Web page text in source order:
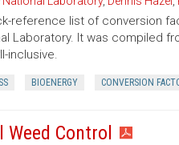
reference list of conversion
Laboratory. It was compiled
inclusive.
BIOENERGY CONVERSION
Weed Control